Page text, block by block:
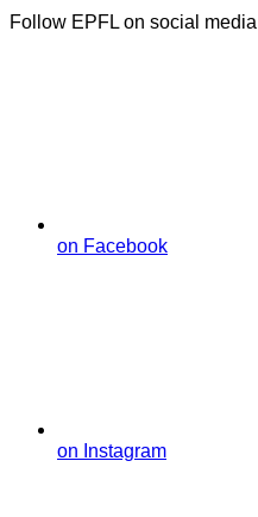
Follow EPFL on social media
on Facebook
on Instagram